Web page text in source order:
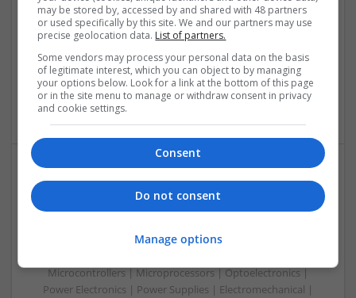
Analogue | Board Level & PCB | Communication | Control &
Automation | DSPs | Electromechanical | Embedded
Systems | FPGA & ASICS | Hardware | Microcontrollers |
Microprocessors | Optoelectronics | Power Electronics |
Power Supplies | RF & Microwave | Sales & Marketing |
Semiconductors | Software | Systems | Wireless | CAD
Managing Diabetes and Erectile Dysfunction:
Modern Medical Approaches
Analogue | Board Level & PCB | CAD | Communication |
Microcontrollers | Microprocessors | Optoelectronics |
Power Electronics | Power Supplies | Electromechanical |
may be stored by, accessed by and shared with 48 partners
or used specifically by this site. We and our partners may use
precise geolocation data. List of partners.
Some vendors may process your personal data on the basis
of legitimate interest, which you can object to by managing
your options below. Look for a link at the bottom of this page
or in the site menu to manage or withdraw consent in privacy
and cookie settings.
Consent
Do not consent
Manage options